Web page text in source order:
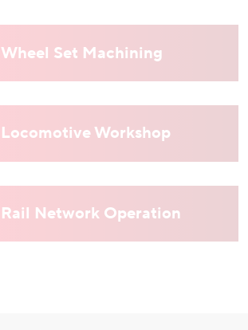
Wheel Set Machining
Locomotive Workshop
Rail Network Operation